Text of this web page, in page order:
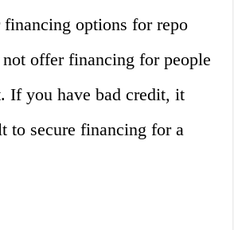
options for repo
offer financing for people
If you have bad credit, it
to secure financing for a